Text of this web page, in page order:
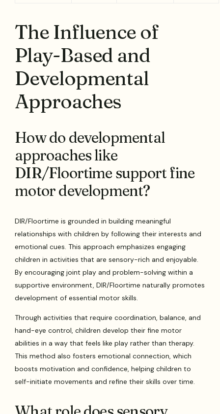
The Influence of
Play-Based and
Developmental
Approaches
How do developmental
approaches like
DIR/Floortime support fine
motor development?
DIR/Floortime is grounded in building meaningful
relationships with children by following their interests and
emotional cues. This approach emphasizes engaging
children in activities that are sensory-rich and enjoyable.
By encouraging joint play and problem-solving within a
supportive environment, DIR/Floortime naturally promotes
development of essential motor skills.
Through activities that require coordination, balance, and
hand-eye control, children develop their fine motor
abilities in a way that feels like play rather than therapy.
This method also fosters emotional connection, which
boosts motivation and confidence, helping children to
self-initiate movements and refine their skills over time.